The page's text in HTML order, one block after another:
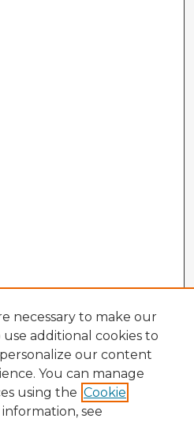
necessary to make our
use additional cookies to
our content
You can manage
using the Cookie
see